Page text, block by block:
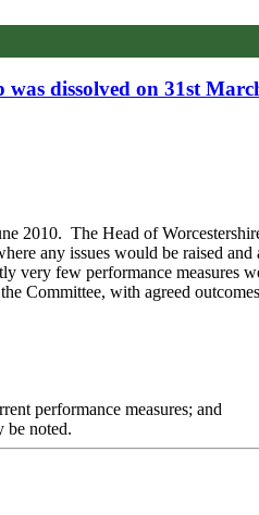
dissolved on 31st
2010. TheHead of
any issues would be raised and
very few performance measures
Committee, with agreed
performance measures; and
be noted.